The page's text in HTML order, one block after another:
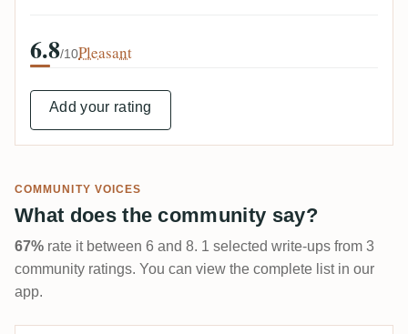
6.8/10Pleasant
Add your rating
COMMUNITY VOICES
What does the community say?
67% rate it between 6 and 8. 1 selected write-ups from 3
community ratings. You can view the complete list in our
app.